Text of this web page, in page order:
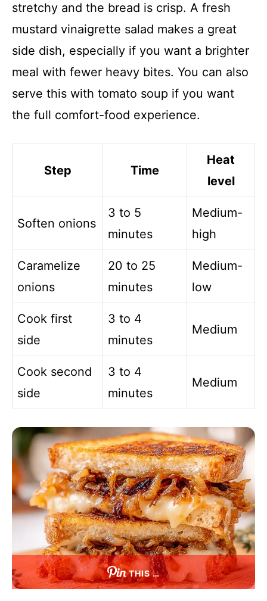
stretchy and the bread is crisp. A fresh
mustard vinaigrette salad makes a great
side dish, especially if you want a brighter
meal with fewer heavy bites. You can also
serve this with tomato soup if you want
the full comfort-food experience.
Step Time
Heat
level
Soften onions
3 to 5
minutes
Medium-
high
Caramelize
onions
20 to 25
minutes
Medium-
low
Cook first
side
3 to 4
minutes
Medium
Cook second
side
3 to 4
minutes
Medium
THIS …